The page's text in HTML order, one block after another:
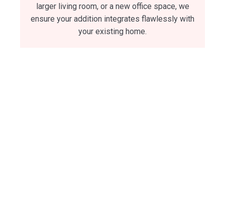
larger living room, or a new office space, we
ensure your addition integrates flawlessly with
your existing home.